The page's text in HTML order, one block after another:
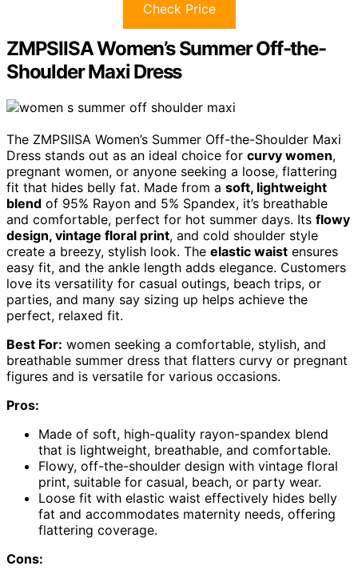
Check Price
ZMPSIISA Women’s Summer Off-the-
Shoulder Maxi Dress
The ZMPSIISA Women’s Summer Off-the-Shoulder Maxi
Dress stands out as an ideal choice for curvy women,
pregnant women, or anyone seeking a loose, flattering
fit that hides belly fat. Made from a soft, lightweight
blend of 95% Rayon and 5% Spandex, it’s breathable
and comfortable, perfect for hot summer days. Its flowy
design, vintage floral print, and cold shoulder style
create a breezy, stylish look. The elastic waist ensures
easy fit, and the ankle length adds elegance. Customers
love its versatility for casual outings, beach trips, or
parties, and many say sizing up helps achieve the
perfect, relaxed fit.
Best For: women seeking a comfortable, stylish, and
breathable summer dress that flatters curvy or pregnant
figures and is versatile for various occasions.
Pros:
Made of soft, high-quality rayon-spandex blend
that is lightweight, breathable, and comfortable.
Flowy, off-the-shoulder design with vintage floral
print, suitable for casual, beach, or party wear.
Loose fit with elastic waist effectively hides belly
fat and accommodates maternity needs, offering
flattering coverage.
Cons: